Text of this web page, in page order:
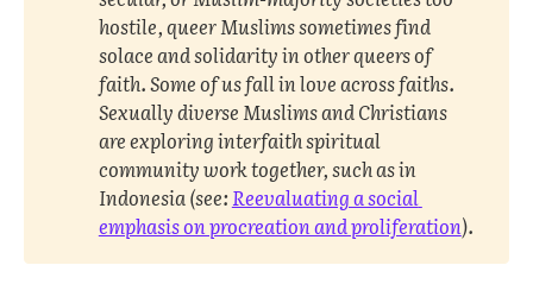
hostile, queer Muslims sometimes find
solace and solidarity in other queers of
faith. Some of us fall in love across faiths.
Sexually diverse Muslims and Christians
are exploring interfaith spiritual
community work together, such as in
Indonesia (see: Reevaluating a social
emphasis on procreation and proliferation).